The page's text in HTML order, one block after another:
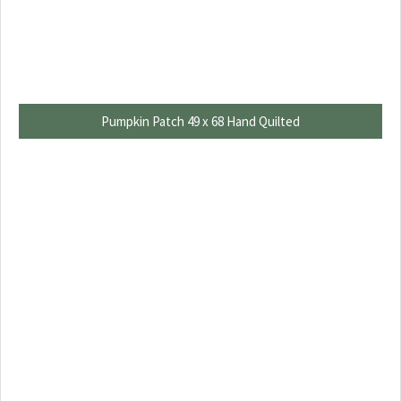
Pumpkin Patch 49 x 68 Hand Quilted